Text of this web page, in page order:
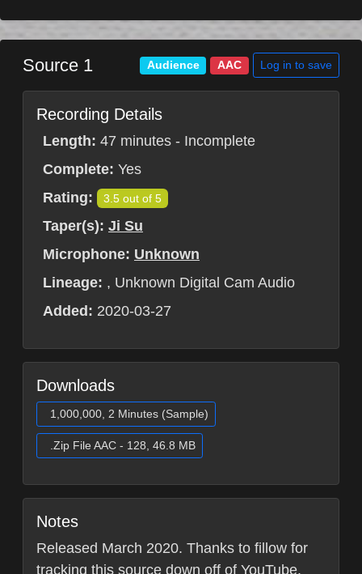
Source 1 Audience AAC Log in to save
Recording Details
Length: 47 minutes - Incomplete
Complete: Yes
Rating:
3.5 out of 5
Taper(s): Ji Su
Microphone: Unknown
Lineage: , Unknown Digital Cam Audio
Added: 2020-03-27
Downloads
1,000,000, 2 Minutes (Sample)
.Zip File AAC - 128, 46.8 MB
Notes
Released March 2020. Thanks to fillow for
tracking this source down off of YouTube.